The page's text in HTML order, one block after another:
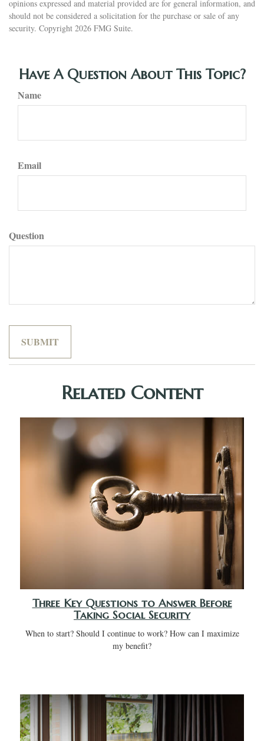
opinions expressed and material provided are for general information, and
should not be considered a solicitation for the purchase or sale of any
security. Copyright 2026 FMG Suite.
Have A Question About This Topic?
Name
Email
Question
Related Content
Three Key Questions to Answer Before
Taking Social Security
When to start? Should I continue to work? How can I maximize
my benefit?